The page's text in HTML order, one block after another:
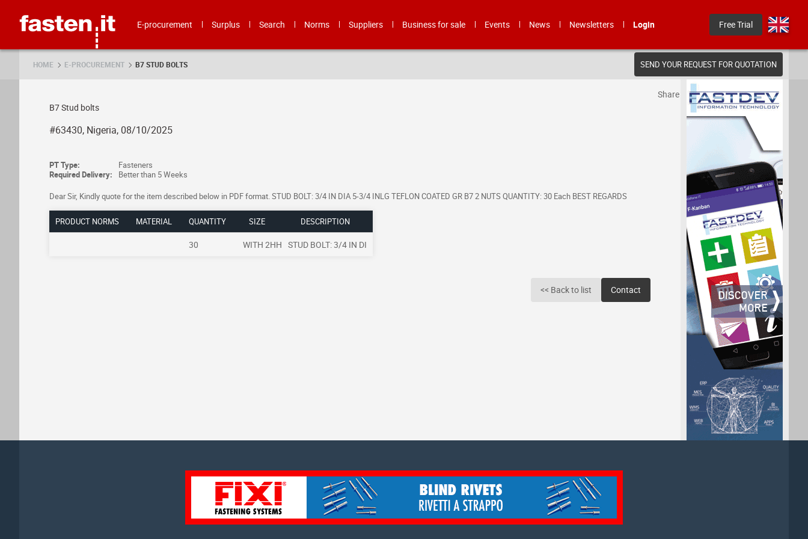
E-procurement Surplus Search Norms Suppliers Business for sale Events News Newsletters Login Free Trial
HOME E-PROCUREMENT B7 STUD BOLTS SEND YOUR REQUEST FOR QUOTATION
B7 Stud bolts
#63430, Nigeria, 08/10/2025
PT Type:
Fasteners
Required Delivery:
Better than 5 Weeks
Dear Sir, Kindly quote for the item described below in PDF format. STUD BOLT: 3/4 IN DIA 5-3/4 INLG TEFLON COATED GR B7 2 NUTS QUANTITY: 30 Each BEST REGARDS
PRODUCT NORMS MATERIAL QUANTITY SIZE DESCRIPTION
30 WITH 2HH STUD BOLT: 3/4 IN DI
<< Back to list Contact
Share